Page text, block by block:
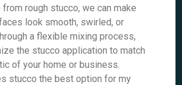
rough stucco, we can make
look smooth, swirled, or
a flexible mixing process,
the stucco application to match
of your home or business.
stucco the best option for my